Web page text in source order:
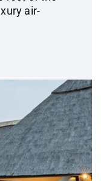
air-